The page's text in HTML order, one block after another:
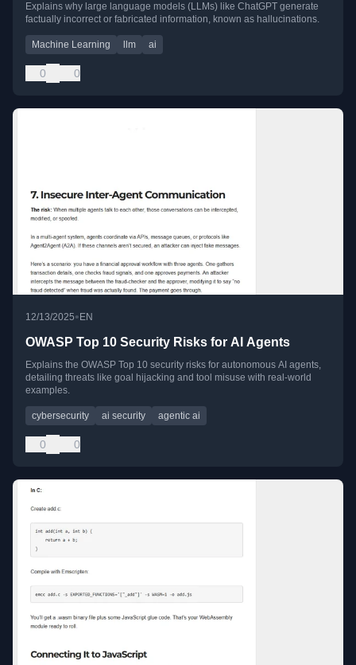
Explains why large language models (LLMs) like ChatGPT generate
factually incorrect or fabricated information, known as hallucinations.
Machine Learning llm ai
0 0
12/13/2025• EN
OWASP Top 10 Security Risks for AI Agents
Explains the OWASP Top 10 security risks for autonomous AI agents,
detailing threats like goal hijacking and tool misuse with real-world
examples.
cybersecurity ai security agentic ai
0 0